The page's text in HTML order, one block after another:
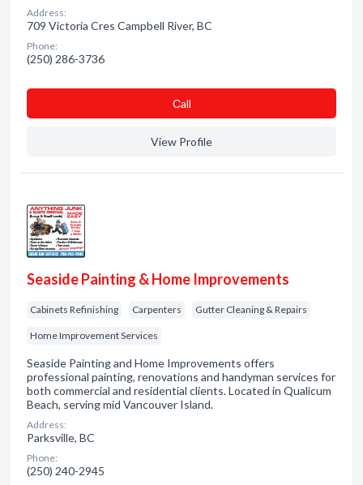
Address:
709 Victoria Cres Campbell River, BC
Phone:
(250) 286-3736
Сall
View Profile
Seaside Painting & Home Improvements
Cabinets Refinishing Carpenters Gutter Cleaning & Repairs
Home Improvement Services
Seaside Painting and Home Improvements offers
professional painting, renovations and handyman services for
both commercial and residential clients. Located in Qualicum
Beach, serving mid Vancouver Island.
Address:
Parksville, BC
Phone:
(250) 240-2945